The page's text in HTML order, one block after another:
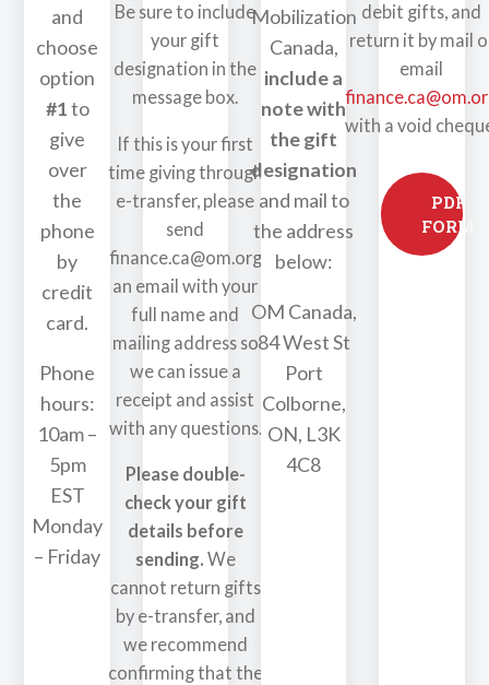
and
choose
option
#1to
give
over
the
phone
by
credit
card.
Phone
hours:
10am –
5pm
EST
Monday
– Friday
Be sure to include
your gift
designation in the
message box.
If this is your first
time giving through
e-transfer, please
send
finance.ca@om.org
an email with your
full name and
mailing address so
we can issue a
receipt and assist
with any questions.
Please double-
check your gift
details before
sending. We
cannot return gifts
by e-transfer, and
we recommend
confirming that the
Mobilization
Canada,
include a
note with
the gift
designation
and mail to
the address
below:
OM Canada,
84 West St
Port
Colborne,
ON, L3K
4C8
debit gifts, and
return it by mail
email
with a void
PDF
FORM